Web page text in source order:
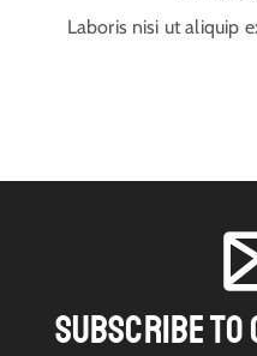
Laboris nisi ut aliquip
SUBSCRIBE TO